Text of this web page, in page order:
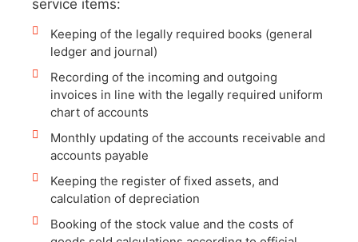
service items:
Keeping of the legally required books (general
ledger and journal)
Recording of the incoming and outgoing
invoices in line with the legally required uniform
chart of accounts
Monthly updating of the accounts receivable and
accounts payable
Keeping the register of fixed assets, and
calculation of depreciation
Booking of the stock value and the costs of